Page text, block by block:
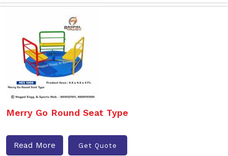
Merry Go Round Seat Type
Read More Get Quote